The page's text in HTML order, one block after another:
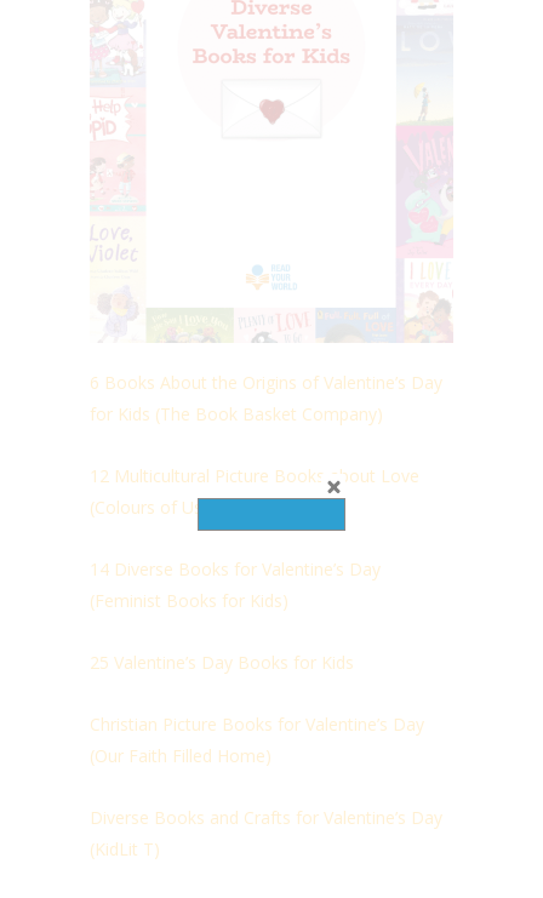
6 Books About the Origins of Valentine’s Day
for Kids (The Book Basket Company)
12 Multicultural Picture Books about Love
(Colours of Us)
14 Diverse Books for Valentine’s Day
(Feminist Books for Kids)
25 Valentine’s Day Books for Kids
Christian Picture Books for Valentine’s Day
(Our Faith Filled Home)
Diverse Books and Crafts for Valentine’s Day
(KidLit T)